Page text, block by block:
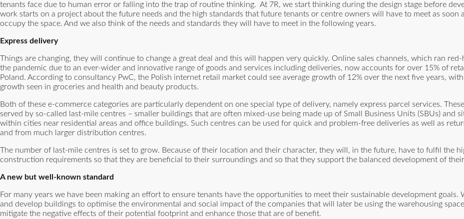
tenants face due to human error or falling into the trap of routine thinking. At 7R, we start thinking during the design stage before
work starts on a project about the future needs and the high standards that future tenants or centre owners will have to meet as soon
occupy the space. And we also think of the needs and standards they will have to meet in the following years.
Express delivery
Things are changing, they will continue to change a great deal and this will happen very quickly. Online sales channels, which ran
the pandemic due to an ever-wider and innovative range of goods and services including deliveries, now accounts for over 15% of
Poland. According to consultancy PwC, the Polish internet retail market could see average growth of 12% over the next five years,
growth seen in groceries and health and beauty products.
Both of these e-commerce categories are particularly dependent on one special type of delivery, namely express parcel services.
served by so-called last-mile centres – smaller buildings that are often mixed-use being made up of Small Business Units (SBUs) and
within cities near residential areas and office buildings. Such centres can be used for quick and problem-free deliveries as well as
and from much larger distribution centres.
The number of last-mile centres is set to grow. Because of their location and their character, they will, in the future, have to fulfil the
construction requirements so that they are beneficial to their surroundings and so that they support the balanced development of
A new but well-known standard
For many years we have been making an effort to ensure tenants have the opportunities to meet their sustainable development goals.
and develop buildings to optimise the environmental and social impact of the companies that will later be using the warehousing
mitigate the negative effects of their potential footprint and enhance those that are of benefit.